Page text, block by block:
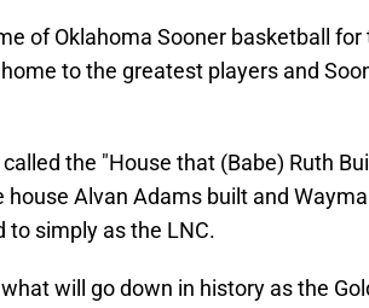
of Oklahoma Sooner basketball for
to the greatest players and
the "House that (Babe) Ruth
Alvan Adams built and
to simply as the LNC.
will go down in history as the